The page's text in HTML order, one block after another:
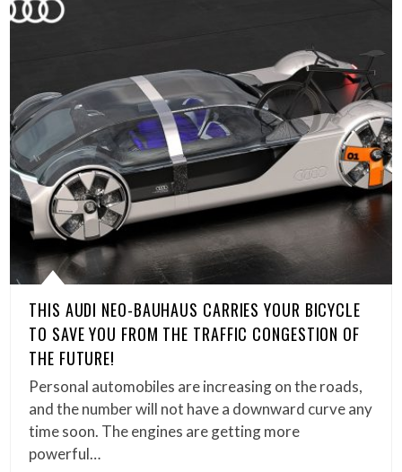
THIS AUDI NEO-BAUHAUS CARRIES YOUR BICYCLE
TO SAVE YOU FROM THE TRAFFIC CONGESTION OF
THE FUTURE!
Personal automobiles are increasing on the roads,
and the number will not have a downward curve any
time soon. The engines are getting more
powerful…